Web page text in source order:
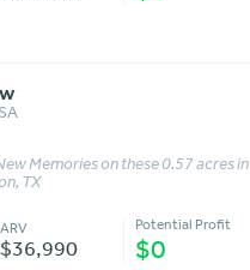
Memories on these 0.57 acres in
TX
ARV
$36,990
Potential Profit
$0
More Details